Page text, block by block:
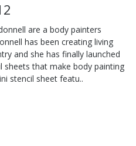
are a body painters
has been creating living
and she has finally launched
sheets that make body painting
stencil sheet featu..